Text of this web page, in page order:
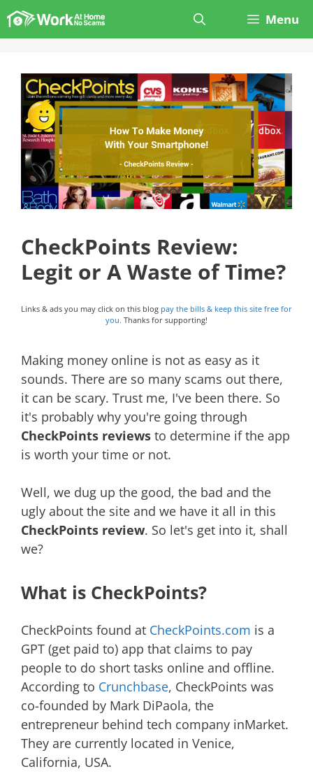
Skip
to
Menu
CheckPoints Review:
Legit or A Waste of Time?
Links & ads you may click on this blog pay the bills & keep this site free for
you. Thanks for supporting!
Making money online is not as easy as it
sounds. There are so many scams out there,
it can be scary. Trust me, I've been there. So
it's probably why you're going through
CheckPoints reviews to determine if the app
is worth your time or not.
Well, we dug up the good, the bad and the
ugly about the site and we have it all in this
CheckPoints review. So let's get into it, shall
we?
What is CheckPoints?
CheckPoints found at CheckPoints.com is a
GPT (get paid to) app that claims to pay
people to do short tasks online and offline.
According to Crunchbase, CheckPoints was
co-founded by Mark DiPaola, the
entrepreneur behind tech company inMarket.
They are currently located in Venice,
California, USA.